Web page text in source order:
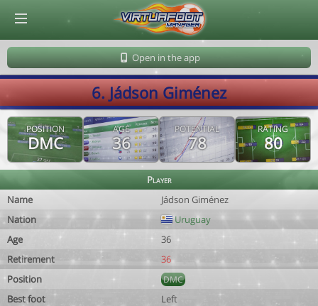
Open in the app
6. Jádson Giménez
POSITION
DMC
AGE
36
POTENTIAL
78
RATING
80
Player
Name
Jádson Giménez
Nation
Uruguay
Age
36
Retirement
36
Position
DMC
Best foot
Left
© Virtuafoot Manager by Aymeric Le Corre 202608080606